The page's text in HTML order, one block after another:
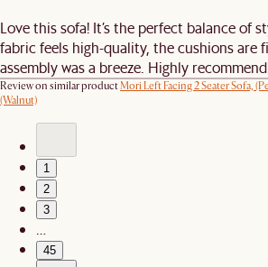
Love this sofa! It’s the perfect balance of
fabric feels high-quality, the cushions are
assembly was a breeze. Highly
Review on similar productMori Left Facing 2 Seater Sofa,
(Walnut)
1
2
3
45